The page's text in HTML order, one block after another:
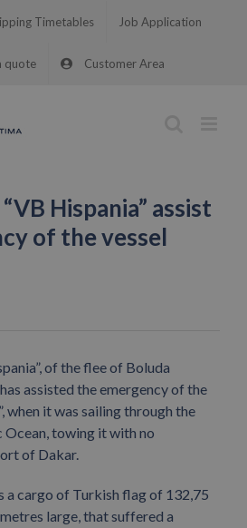
Timetables Job Application
quote Customer Area
Hispania” assist
of the vessel
of the flee of Boluda
assisted the emergency of the
when it was sailing through the
towing it with no
of Dakar.
a cargo of Turkish flag of 132,75
large, that suffered a